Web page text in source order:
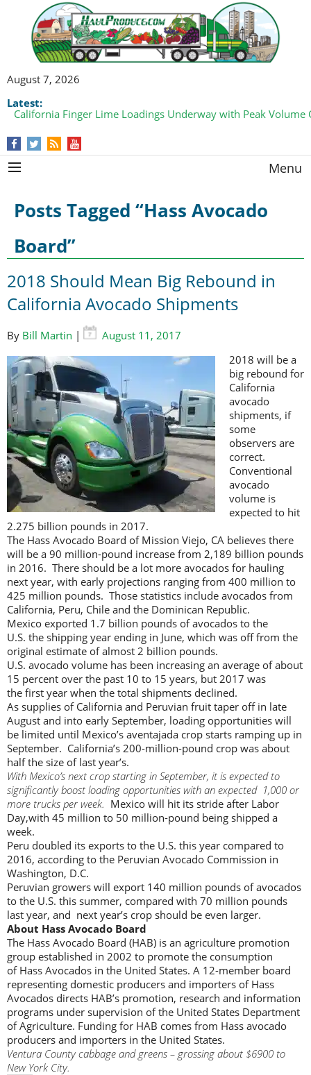
August 7, 2026
Latest:
Bell Pepper Loadings Pick Up from Both Coasts
Menu
Posts Tagged “Hass Avocado
Board”
2018 Should Mean Big Rebound in
California Avocado Shipments
By Bill Martin |
August 11, 2017
2018 will be a
big rebound for
California
avocado
shipments, if
some
observers are
correct.
Conventional
avocado
volume is
expected to hit
2.275 billion pounds in 2017.
The Hass Avocado Board of Mission Viejo, CA believes there
will be a 90 million-pound increase from 2,189 billion pounds
in 2016. There should be a lot more avocados for hauling
next year, with early projections ranging from 400 million to
425 million pounds. Those statistics include avocados from
California, Peru, Chile and the Dominican Republic.
Mexico exported 1.7 billion pounds of avocados to the
U.S. the shipping year ending in June, which was off from the
original estimate of almost 2 billion pounds.
U.S. avocado volume has been increasing an average of about
15 percent over the past 10 to 15 years, but 2017 was
the first year when the total shipments declined.
As supplies of California and Peruvian fruit taper off in late
August and into early September, loading opportunities will
be limited until Mexico’s aventajada crop starts ramping up in
September. California’s 200-million-pound crop was about
half the size of last year’s.
With Mexico’s next crop starting in September, it is expected to
significantly boost loading opportunities with an expected 1,000 or
more trucks per week. Mexico will hit its stride after Labor
Day,with 45 million to 50 million-pound being shipped a
week.
Peru doubled its exports to the U.S. this year compared to
2016, according to the Peruvian Avocado Commission in
Washington, D.C.
Peruvian growers will export 140 million pounds of avocados
to the U.S. this summer, compared with 70 million pounds
last year, and next year’s crop should be even larger.
About Hass Avocado Board
The Hass Avocado Board (HAB) is an agriculture promotion
group established in 2002 to promote the consumption
of Hass Avocados in the United States. A 12-member board
representing domestic producers and importers of Hass
Avocados directs HAB’s promotion, research and information
programs under supervision of the United States Department
of Agriculture. Funding for HAB comes from Hass avocado
producers and importers in the United States.
Ventura County cabbage and greens – grossing about $6900 to
New York City.